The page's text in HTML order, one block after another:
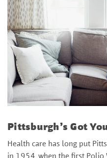
Pittsburgh’s Got
Health care has long put